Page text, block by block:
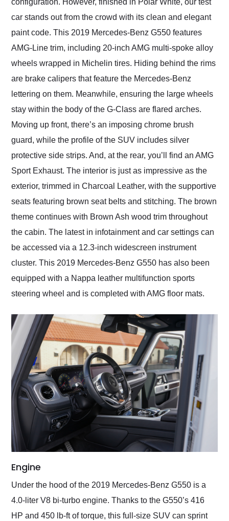
configuration. However, finished in Polar White, our test
car stands out from the crowd with its clean and elegant
paint code. This 2019 Mercedes-Benz G550 features
AMG-Line trim, including 20-inch AMG multi-spoke alloy
wheels wrapped in Michelin tires. Hiding behind the rims
are brake calipers that feature the Mercedes-Benz
lettering on them. Meanwhile, ensuring the large wheels
stay within the body of the G-Class are flared arches.
Moving up front, there’s an imposing chrome brush
guard, while the profile of the SUV includes silver
protective side strips. And, at the rear, you’ll find an AMG
Sport Exhaust. The interior is just as impressive as the
exterior, trimmed in Charcoal Leather, with the supportive
seats featuring brown seat belts and stitching. The brown
theme continues with Brown Ash wood trim throughout
the cabin. The latest in infotainment and car settings can
be accessed via a 12.3-inch widescreen instrument
cluster. This 2019 Mercedes-Benz G550 has also been
equipped with a Nappa leather multifunction sports
steering wheel and is completed with AMG floor mats.
Engine
Under the hood of the 2019 Mercedes-Benz G550 is a
4.0-liter V8 bi-turbo engine. Thanks to the G550’s 416
HP and 450 lb-ft of torque, this full-size SUV can sprint